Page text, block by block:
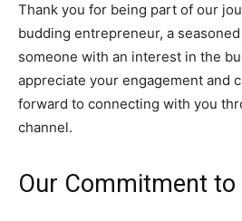
Thank you for being part of our
budding entrepreneur, a
someone with an interest in the
appreciate your engagement and
forward to connecting with you
channel.
Our Commitment to